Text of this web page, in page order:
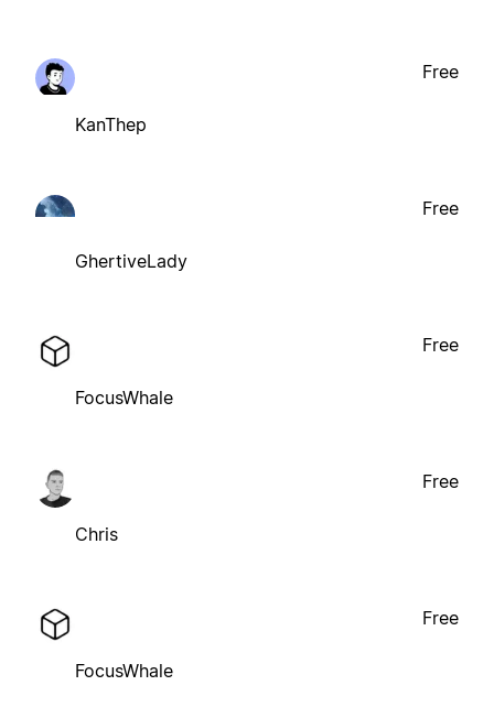
KanThep
Free
GhertiveLady
Free
FocusWhale
Free
Chris
Free
FocusWhale
Free